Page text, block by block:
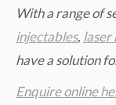
With a range of
injectables, laser
have a solution
Enquire online